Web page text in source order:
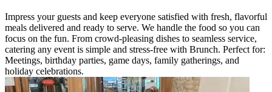
Impress your guests and keep everyone satisfied with fresh, flavorful
meals delivered and ready to serve. We handle the food so you can
focus on the fun. From crowd-pleasing dishes to seamless service,
catering any event is simple and stress-free with Brunch. Perfect for:
Meetings, birthday parties, game days, family gatherings, and
holiday celebrations.